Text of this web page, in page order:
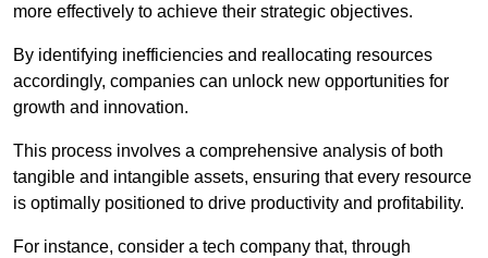
more effectively to achieve their strategic objectives.
By identifying inefficiencies and reallocating resources
accordingly, companies can unlock new opportunities for
growth and innovation.
This process involves a comprehensive analysis of both
tangible and intangible assets, ensuring that every resource
is optimally positioned to drive productivity and profitability.
For instance, consider a tech company that, through